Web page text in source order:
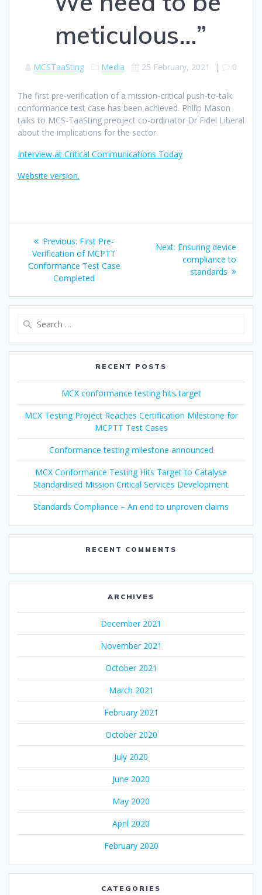
meticulous…”
MCSTaaSting Media 25 February, 2021 | 0
The first pre-verification of a mission-critical push-to-talk
conformance test case has been achieved. Philip Mason
talks to MCS-TaaSting preoject co-ordinator Dr Fidel Liberal
about the implications for the sector.
Interview at Critical Communications Today
Website version.
Post
navigation
Previous: Previous
post:
First Pre-
Verification of MCPTT
Conformance Test Case
Completed
Next: Next
post:
Ensuring device
compliance to
standards
RECENT POSTS
MCX conformance testing hits target
MCX Testing Project Reaches Certification Milestone for
MCPTT Test Cases
Conformance testing milestone announced
MCX Conformance Testing Hits Target to Catalyse
Standardised Mission Critical Services Development
Standards Compliance – An end to unproven claims
RECENT COMMENTS
ARCHIVES
December 2021
November 2021
October 2021
March 2021
February 2021
October 2020
July 2020
June 2020
May 2020
April 2020
February 2020
CATEGORIES